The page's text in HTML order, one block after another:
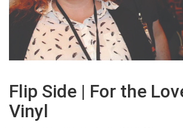
Flip Side | For the
Vinyl